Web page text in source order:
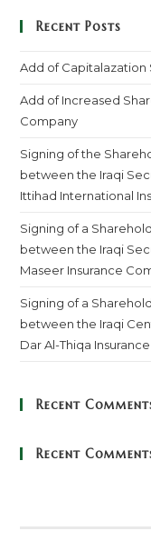
Recent Posts
Add of Capitalazation
Add of Increased
Company
Signing of the
between the Iraqi
Ittihad International
Signing of a
between the Iraqi
Maseer Insurance
Signing of a
between the Iraqi
Dar Al-Thiqa
Recent
Recent